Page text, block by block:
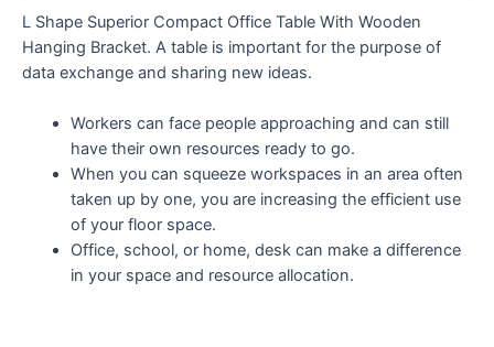
L Shape Superior Compact Office Table With Wooden
Hanging Bracket. A table is important for the purpose of
data exchange and sharing new ideas.
Workers can face people approaching and can still
have their own resources ready to go.
When you can squeeze workspaces in an area often
taken up by one, you are increasing the efficient use
of your floor space.
Office, school, or home, desk can make a difference
in your space and resource allocation.